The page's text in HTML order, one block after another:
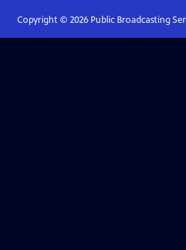
Copyright © 2026Public Broadcasting